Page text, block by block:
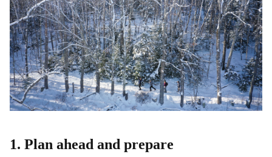
1. Plan ahead and prepare